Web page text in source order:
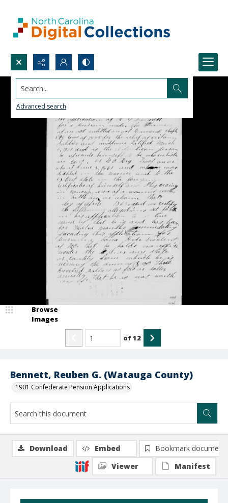
Search...
Advanced search
Bennett, Reuben G. (Watauga County)
1901 Confederate Pension Applications
Browse
Images
of12
Download Embed
Bookmark document
Viewer
Manifest